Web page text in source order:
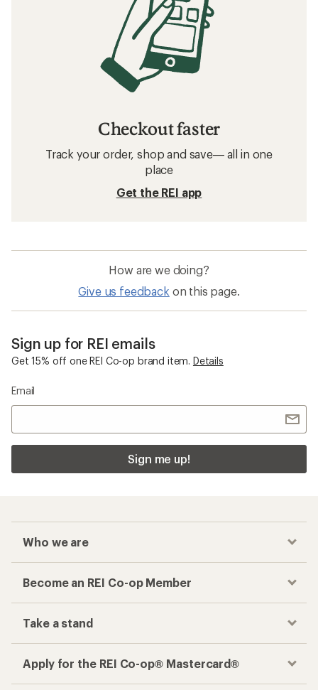
Checkout faster
Track your order, shop and save— all in one
place
Get the REI app
How are we doing?
Give us feedback on this page.
Sign up for REI emails
Get 15% off one REI Co-op brand item. Details
Email
Sign me up!
Who we are
Become an REI Co-op Member
Take a stand
Apply for the REI Co-op® Mastercard®